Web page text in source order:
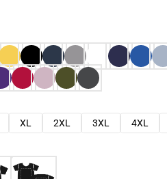
XL 2XL 3XL 4XL